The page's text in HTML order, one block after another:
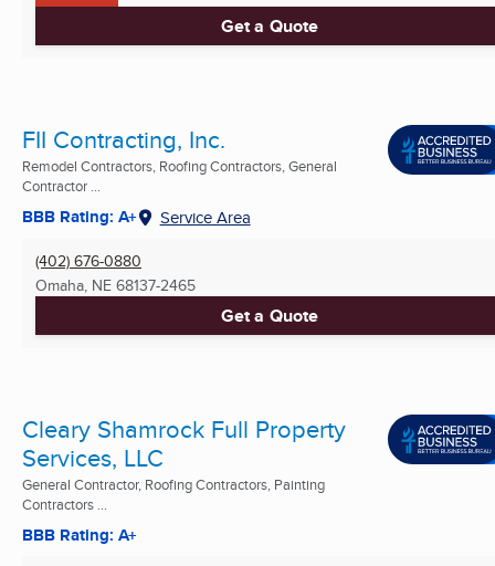
Get a Quote
FII Contracting, Inc.
Remodel Contractors, Roofing Contractors, General
Contractor ...
BBB Rating: A+ Service Area
(402) 676-0880
Omaha, NE 68137-2465
Get a Quote
Cleary Shamrock Full Property
Services, LLC
General Contractor, Roofing Contractors, Painting
Contractors ...
BBB Rating: A+